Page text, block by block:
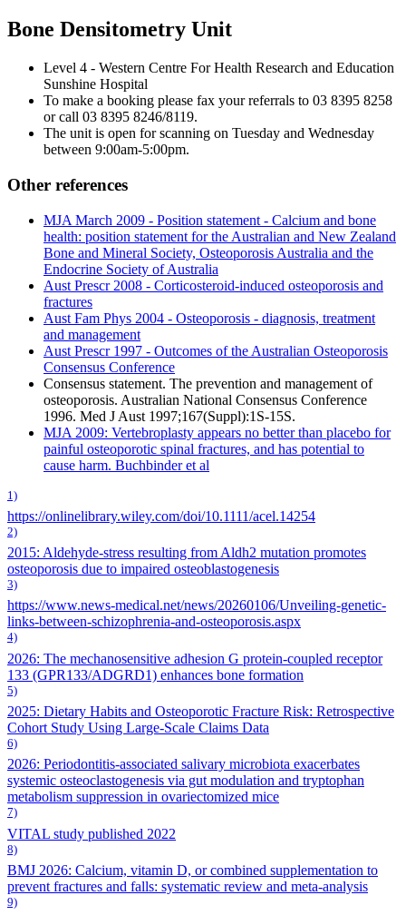
Bone Densitometry Unit
Level 4 - Western Centre For Health Research and Education
Sunshine Hospital
To make a booking please fax your referrals to 03 8395 8258
or call 03 8395 8246/8119.
The unit is open for scanning on Tuesday and Wednesday
between 9:00am-5:00pm.
Other references
MJA March 2009 - Position statement - Calcium and bone
health: position statement for the Australian and New Zealand
Bone and Mineral Society, Osteoporosis Australia and the
Endocrine Society of Australia
Aust Prescr 2008 - Corticosteroid-induced osteoporosis and
fractures
Aust Fam Phys 2004 - Osteoporosis - diagnosis, treatment
and management
Aust Prescr 1997 - Outcomes of the Australian Osteoporosis
Consensus Conference
Consensus statement. The prevention and management of
osteoporosis. Australian National Consensus Conference
1996. Med J Aust 1997;167(Suppl):1S-15S.
MJA 2009: Vertebroplasty appears no better than placebo for
painful osteoporotic spinal fractures, and has potential to
cause harm. Buchbinder et al
1)
https://onlinelibrary.wiley.com/doi/10.1111/acel.14254
2)
2015: Aldehyde‐stress resulting from Aldh2 mutation promotes
osteoporosis due to impaired osteoblastogenesis
3)
https://www.news-medical.net/news/20260106/Unveiling-genetic-
links-between-schizophrenia-and-osteoporosis.aspx
4)
2026: The mechanosensitive adhesion G protein-coupled receptor
133 (GPR133/ADGRD1) enhances bone formation
5)
2025: Dietary Habits and Osteoporotic Fracture Risk: Retrospective
Cohort Study Using Large-Scale Claims Data
6)
2026: Periodontitis-associated salivary microbiota exacerbates
systemic osteoclastogenesis via gut modulation and tryptophan
metabolism suppression in ovariectomized mice
7)
VITAL study published 2022
8)
BMJ 2026: Calcium, vitamin D, or combined supplementation to
prevent fractures and falls: systematic review and meta-analysis
9)